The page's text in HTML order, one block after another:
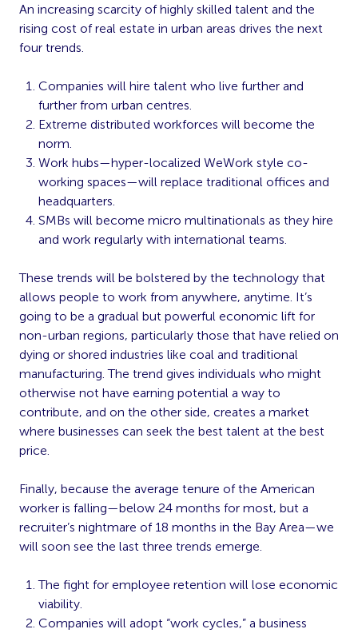
An increasing scarcity of highly skilled talent and the
rising cost of real estate in urban areas drives the next
four trends.
Companies will hire talent who live further and
further from urban centres.
Extreme distributed workforces will become the
norm.
Work hubs—hyper-localized WeWork style co-
working spaces—will replace traditional offices and
headquarters.
SMBs will become micro multinationals as they hire
and work regularly with international teams.
These trends will be bolstered by the technology that
allows people to work from anywhere, anytime. It’s
going to be a gradual but powerful economic lift for
non-urban regions, particularly those that have relied on
dying or shored industries like coal and traditional
manufacturing. The trend gives individuals who might
otherwise not have earning potential a way to
contribute, and on the other side, creates a market
where businesses can seek the best talent at the best
price.
Finally, because the average tenure of the American
worker is falling—below 24 months for most, but a
recruiter’s nightmare of 18 months in the Bay Area—we
will soon see the last three trends emerge.
The fight for employee retention will lose economic
viability.
Companies will adopt “work cycles,” a business